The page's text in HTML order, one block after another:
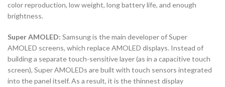
color reproduction, low weight, long battery life, and enough
brightness.
Super AMOLED: Samsung is the main developer of Super
AMOLED screens, which replace AMOLED displays. Instead of
building a separate touch-sensitive layer (as in a capacitive touch
screen), Super AMOLEDs are built with touch sensors integrated
into the panel itself. As a result, it is the thinnest display